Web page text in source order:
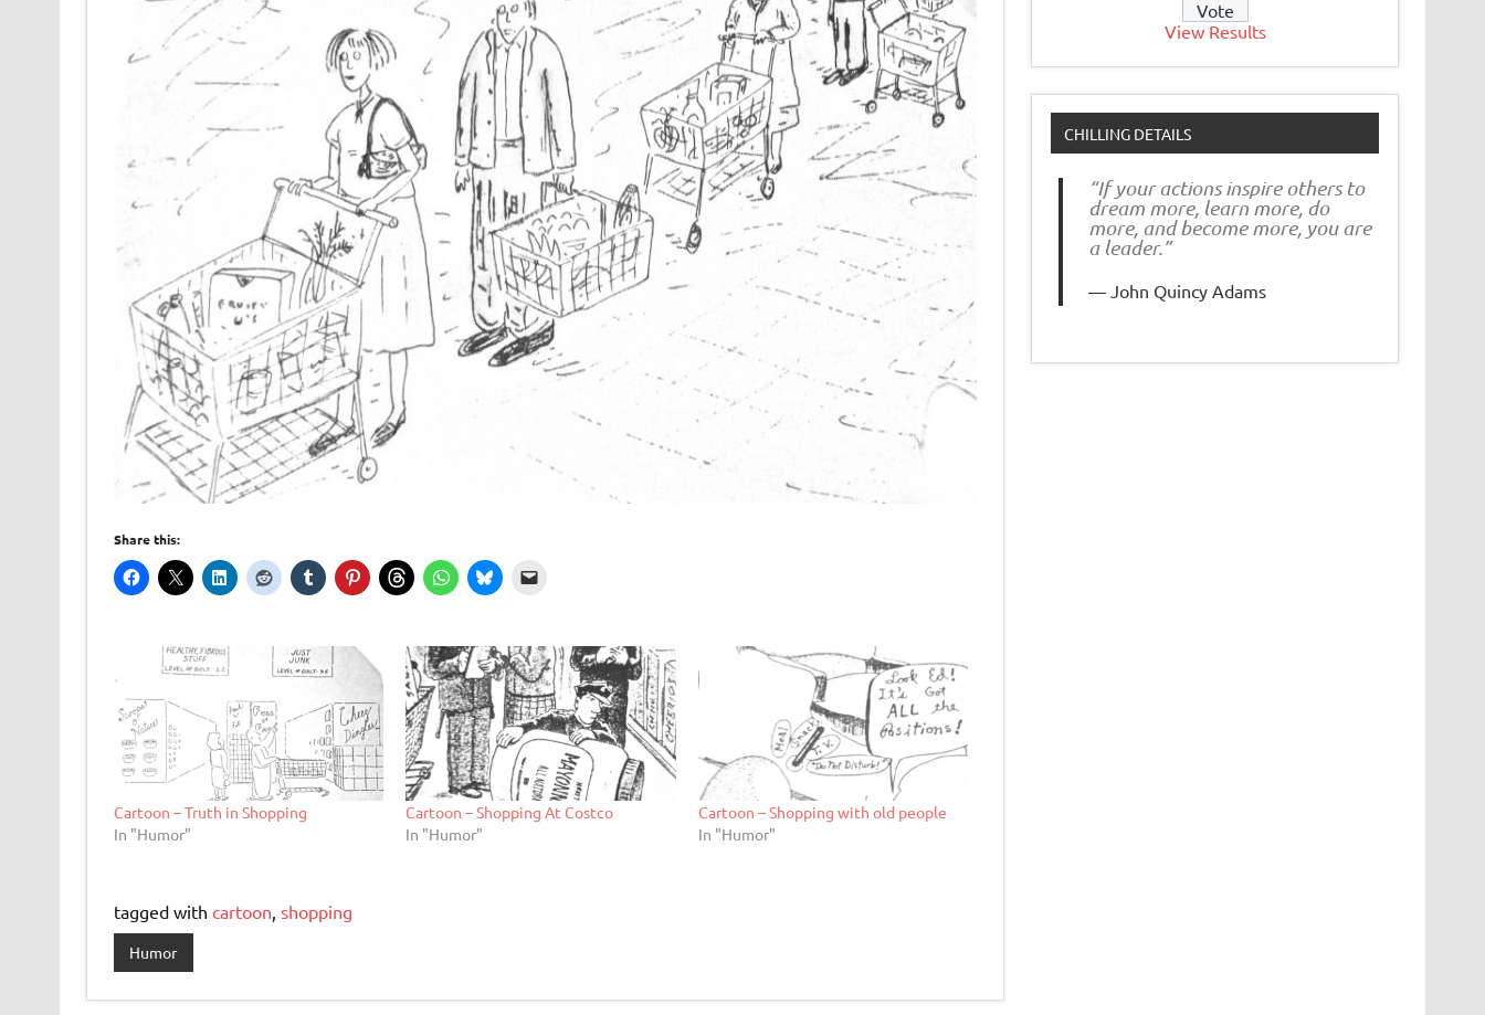
Share this:
Cartoon – Truth in Shopping
In "Humor"
Cartoon – Shopping At Costco
In "Humor"
Cartoon – Shopping with old people
In "Humor"
tagged with cartoon shopping
Humor
View Results
CHILLING DETAILS
“If your actions inspire others to
dream more, learn more, do
more, and become more, you are
a leader.”
John Quincy Adams